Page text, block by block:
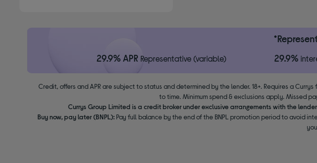
29.9% APR Representative (variable) 29.9%
Credit, offers and APR are subject to status and determined by the lender. 18+. Requires a
to time. Minimum spend & exclusions apply. Missed
Currys Group Limited is a credit broker under exclusive arrangements with the
Buy now, pay later (BNPL):Pay full balance by the end of the BNPL promotion period to avoid